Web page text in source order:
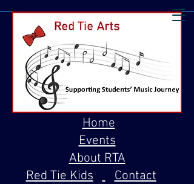
Home
Events
About RTA
Red Tie Kids
Contact